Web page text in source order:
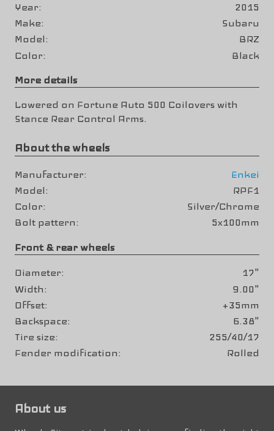
Year
2015
Make
Subaru
Model
BRZ
Color
Black
More details
Lowered on Fortune Auto 500 Coilovers with
Stance Rear Control Arms.
About the wheels
Manufacturer
Enkei
Model
RPF1
Color
Silver/Chrome
Bolt pattern
5x100mm
Front & rear wheels
Diameter
17"
Width
9.00"
Offset
+35mm
Backspace
6.38"
Tire size
255/40/17
Fender modification
Rolled
About us